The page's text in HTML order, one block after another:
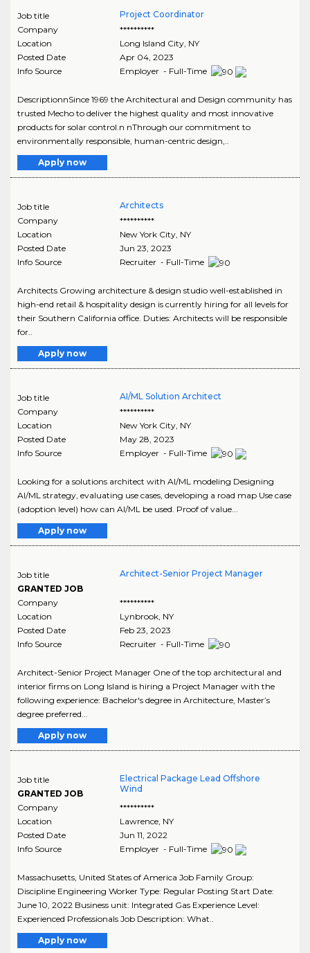
Job title
Project Coordinator
Company
**********
Location
Long Island City, NY
Posted Date
Apr 04, 2023
Info Source
Employer - Full-Time
DescriptionnSince 1969 the Architectural and Design community has
trusted Mecho to deliver the highest quality and most innovative
products for solar control.n nThrough our commitment to
environmentally responsible, human-centric design,..
Apply now
Job title
Architects
Company
**********
Location
New York City, NY
Posted Date
Jun 23, 2023
Info Source
Recruiter - Full-Time
Architects Growing architecture & design studio well-established in
high-end retail & hospitality design is currently hiring for all levels for
their Southern California office. Duties: Architects will be responsible
for..
Apply now
Job title
AI/ML Solution Architect
Company
**********
Location
New York City, NY
Posted Date
May 28, 2023
Info Source
Employer - Full-Time
Looking for a solutions architect with AI/ML modeling Designing
AI/ML strategy, evaluating use cases, developing a road map Use case
(adoption level) how can AI/ML be used. Proof of value...
Apply now
Job title
GRANTED JOB
Architect-Senior Project Manager
Company
**********
Location
Lynbrook, NY
Posted Date
Feb 23, 2023
Info Source
Recruiter - Full-Time
Architect-Senior Project Manager One of the top architectural and
interior firms on Long Island is hiring a Project Manager with the
following experience: Bachelor's degree in Architecture, Master’s
degree preferred...
Apply now
Job title
GRANTED JOB
Electrical Package Lead Offshore
Wind
Company
**********
Location
Lawrence, NY
Posted Date
Jun 11, 2022
Info Source
Employer - Full-Time
Massachusetts, United States of America Job Family Group:
Discipline Engineering Worker Type: Regular Posting Start Date:
June 10, 2022 Business unit: Integrated Gas Experience Level:
Experienced Professionals Job Description: What..
Apply now